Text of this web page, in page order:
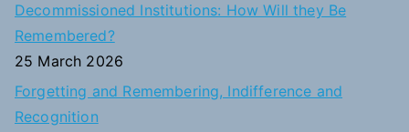
Decommissioned Institutions: How Will they Be
Remembered?
25 March 2026
Forgetting and Remembering, Indifference and
Recognition